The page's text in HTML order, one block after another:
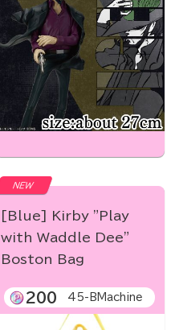
NEW
[Blue] Kirby "Play
with Waddle Dee"
Boston Bag
200 45-BMachine